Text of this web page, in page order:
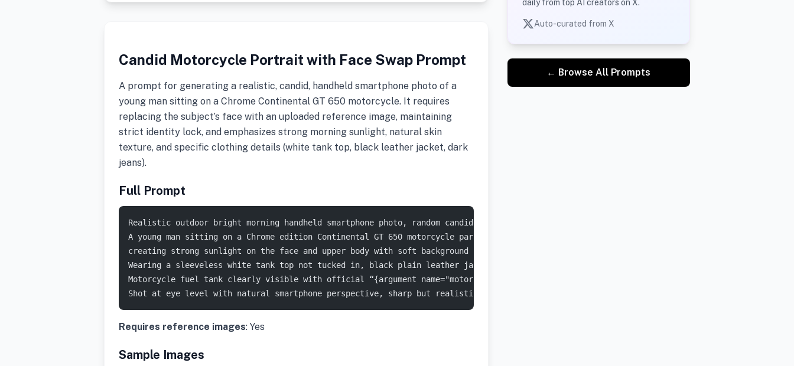
Candid Motorcycle Portrait with Face Swap Prompt
A prompt for generating a realistic, candid, handheld smartphone photo of a
young man sitting on a Chrome Continental GT 650 motorcycle. It requires
replacing the subject’s face with an uploaded reference image, maintaining
strict identity lock, and emphasizes strong morning sunlight, natural skin
texture, and specific clothing details (white tank top, black leather jacket, dark
jeans).
Full Prompt
Realistic outdoor bright morning handheld smartphone photo, random candid and unposed. Replace the subject’s face with my uploaded
A young man sitting on a Chrome edition Continental GT 650 motorcycle parked on a roadside at night. He is seated on the bike seat,
creating strong sunlight on the face and upper body with soft background shadows. The face has a natural glass skin glow. with real skin
Wearing a sleeveless white tank top not tucked in, black plain leather jacket with spread collar. worn open, dark grey loose-fit jeans.
Motorcycle fuel tank clearly visible with official “{argument name="motorcycle brand" default="Royal Enfield"}” branding. Background
Shot at eye level with natural smartphone perspective, sharp but realistic focus, slight low-light grain, No smile, No filters, no
Requires reference images: Yes
Sample Images
daily from top AI creators on X.
Auto-curated from X
← Browse All Prompts